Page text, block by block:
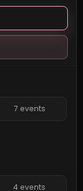
7 events
4 events